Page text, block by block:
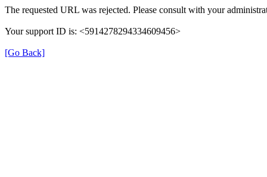
The requested URL was rejected. Please consult with your
Your support ID is: <5914278294334609456>
[Go Back]